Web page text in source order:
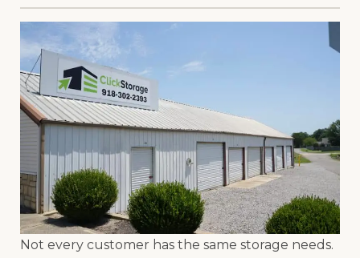
Not every customer has the same storage needs.